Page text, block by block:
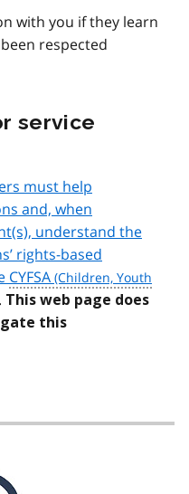
with you if they learn
respected
service
must help
and, when
understand the
rights-based
CYFSA
. This web page does
this